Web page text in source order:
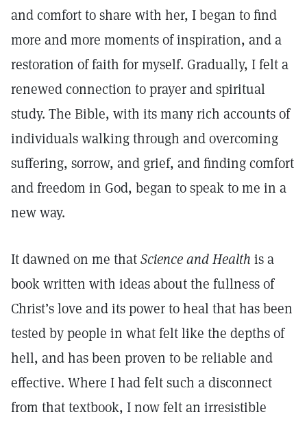
and comfort to share with her, I began to find
more and more moments of inspiration, and a
restoration of faith for myself. Gradually, I felt a
renewed connection to prayer and spiritual
study. The Bible, with its many rich accounts of
individuals walking through and overcoming
suffering, sorrow, and grief, and finding comfort
and freedom in God, began to speak to me in a
new way.
It dawned on me thatScience and Health is a
book written with ideas about the fullness of
Christ’s love and its power to heal that has been
tested by people in what felt like the depths of
hell, and has been proven to be reliable and
effective. Where I had felt such a disconnect
from that textbook, I now felt an irresistible